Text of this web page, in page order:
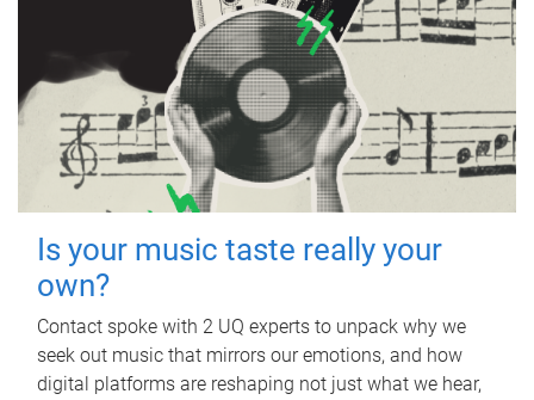
Is your music taste really your
own?
Contact spoke with 2 UQ experts to unpack why we
seek out music that mirrors our emotions, and how
digital platforms are reshaping not just what we hear,